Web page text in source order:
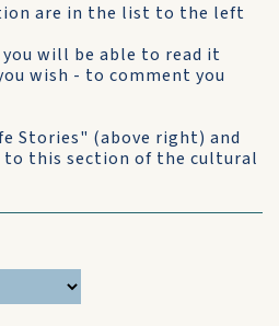
are in the list to the left
you will be able to read it
wish - to comment you
Stories" (above right) and
this section of the cultural